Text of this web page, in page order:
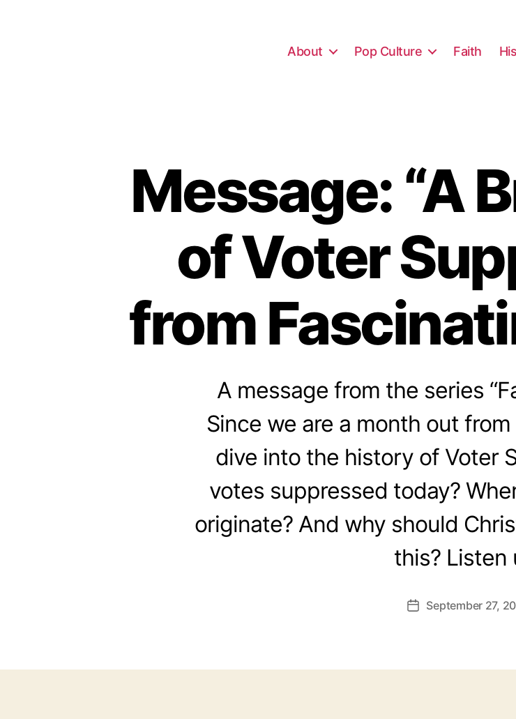
About Pop Culture Faith
Message: “A
of Voter
from
A message from the series
Since we are a month out
dive into the history of Voter
votes suppressed today?
originate? And why should
this? Listen
PostSeptember 27,